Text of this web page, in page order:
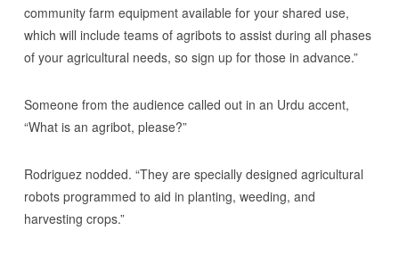
community farm equipment available for your shared use,
which will include teams of agribots to assist during all phases
of your agricultural needs, so sign up for those in advance.”
Someone from the audience called out in an Urdu accent,
“What is an agribot, please?”
Rodriguez nodded. “They are specially designed agricultural
robots programmed to aid in planting, weeding, and
harvesting crops.”